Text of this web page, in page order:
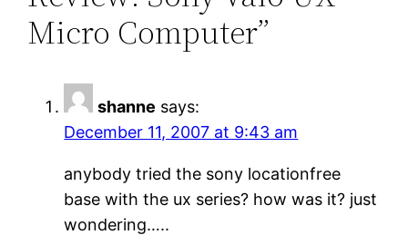
Micro Computer”
shanne says:
December 11, 2007 at 9:43 am
anybody tried the sony locationfree
base with the ux series? how was it? just
wondering…..